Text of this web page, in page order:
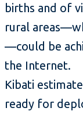
births and of
rural
—could be
the Internet.
Kibati
ready for